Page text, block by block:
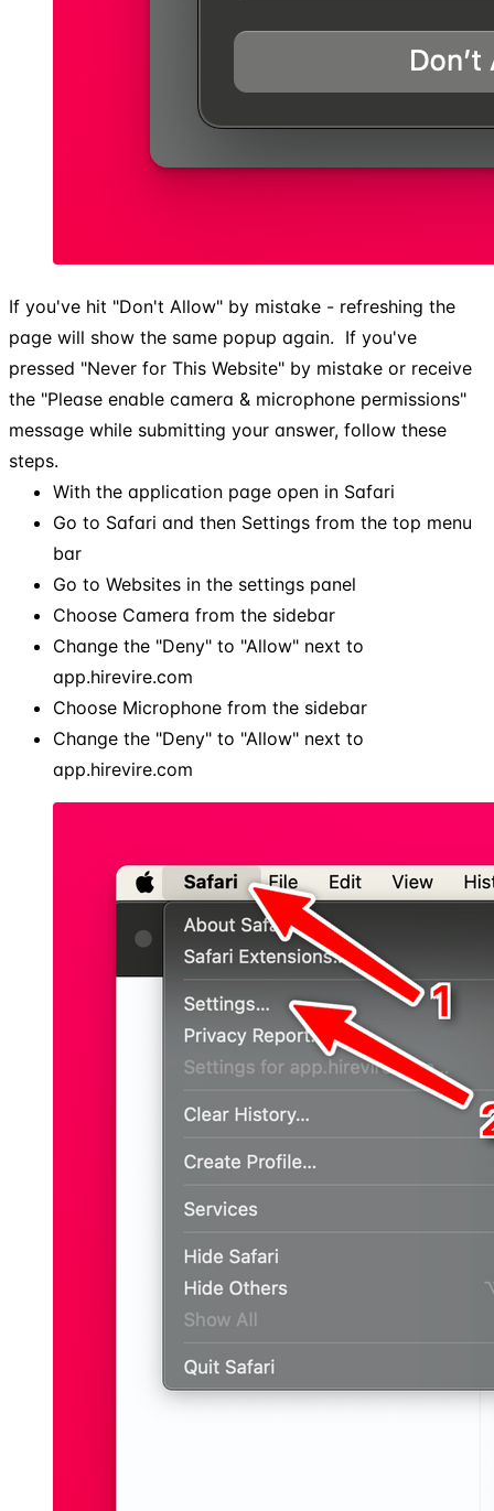
If you've hit "Don't Allow" by mistake - refreshing the
page will show the same popup again. ​ If you've
pressed "Never for This Website" by mistake or receive
the "Please enable camera & microphone permissions"
message while submitting your answer, follow these
steps.
With the application page open in Safari
Go to Safari and then Settings from the top menu
bar
Go to Websites in the settings panel
Choose Camera from the sidebar
Change the "Deny" to "Allow" next to
app.hirevire.com
Choose Microphone from the sidebar
Change the "Deny" to "Allow" next to
app.hirevire.com